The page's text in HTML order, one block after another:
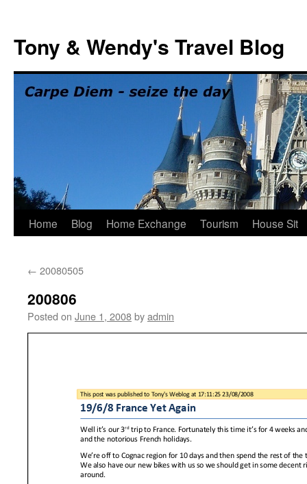
content
Tony & Wendy's Travel Blog
Home Blog Home Exchange Tourism House Sit
← 20080505
200806
Posted on June 1, 2008byadmin